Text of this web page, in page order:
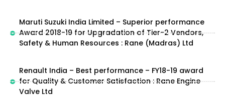
Maruti Suzuki India Limited – Superior performance
Award 2018-19 for Upgradation of Tier-2 Vendors,
Safety & Human Resources : Rane (Madras) Ltd
Renault India – Best performance – FY18-19 award
for Quality & Customer Satisfaction : Rane Engine
Valve Ltd